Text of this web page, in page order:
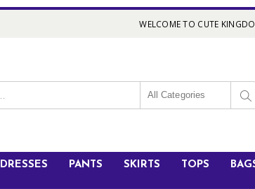
WELCOME TO CUTE
All Categories
DRESSES PANTS SKIRTS TOPS